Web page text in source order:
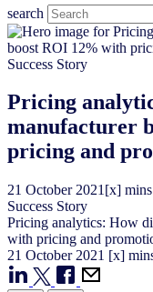
search
Success Story
Pricing
manufacturer
pricing and
21 October 2021 [x] mins
Success Story
Pricing analytics: How
with pricing and
21 October 2021 [x]